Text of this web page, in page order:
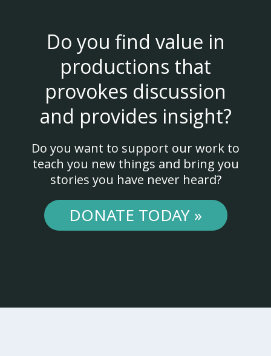
Do you find value in
productions that
provokes discussion
and provides insight?
Do you want to support our work to
teach you new things and bring you
stories you have never heard?
DONATE TODAY »